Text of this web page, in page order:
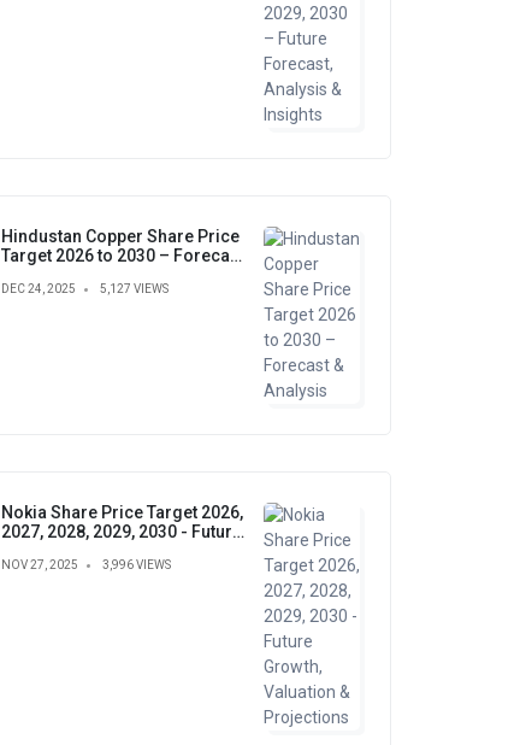
Hindustan Copper Share Price
Target 2026 to 2030 – Forecast
DEC 24, 2025 5,127 VIEWS
Nokia Share Price Target 2026,
2027, 2028, 2029, 2030 - Future
Projections
NOV 27, 2025 3,996 VIEWS